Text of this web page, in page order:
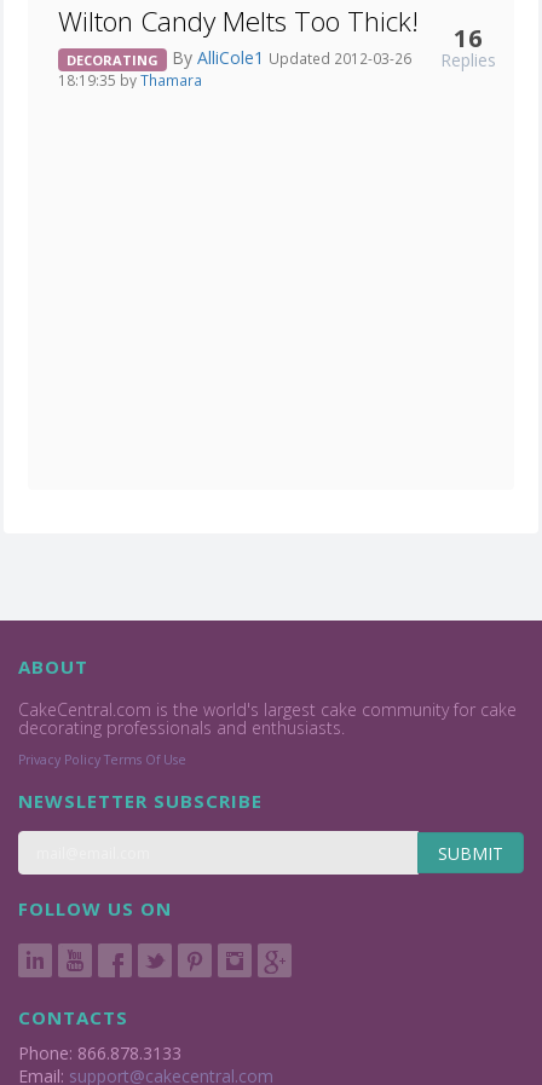
Wilton Candy Melts Too Thick!
DECORATING By AlliCole1 Updated 2012-03-26
18:19:35 byThamara
16
Replies
ABOUT
CakeCentral.com is the world's largest cake community for cake
decorating professionals and enthusiasts.
Privacy Policy Terms Of Use
NEWSLETTER SUBSCRIBE
SUBMIT
FOLLOW US ON
CONTACTS
Phone: 866.878.3133
Email: support@cakecentral.com